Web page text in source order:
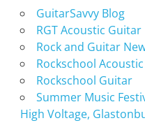
GuitarSavvy Blog
RGT Acoustic Guitar
Rock and Guitar
Rockschool Acoustic
Rockschool Guitar
Summer Music
High Voltage,